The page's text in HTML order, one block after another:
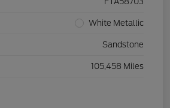
White Metallic
Sandstone
105,458 Miles